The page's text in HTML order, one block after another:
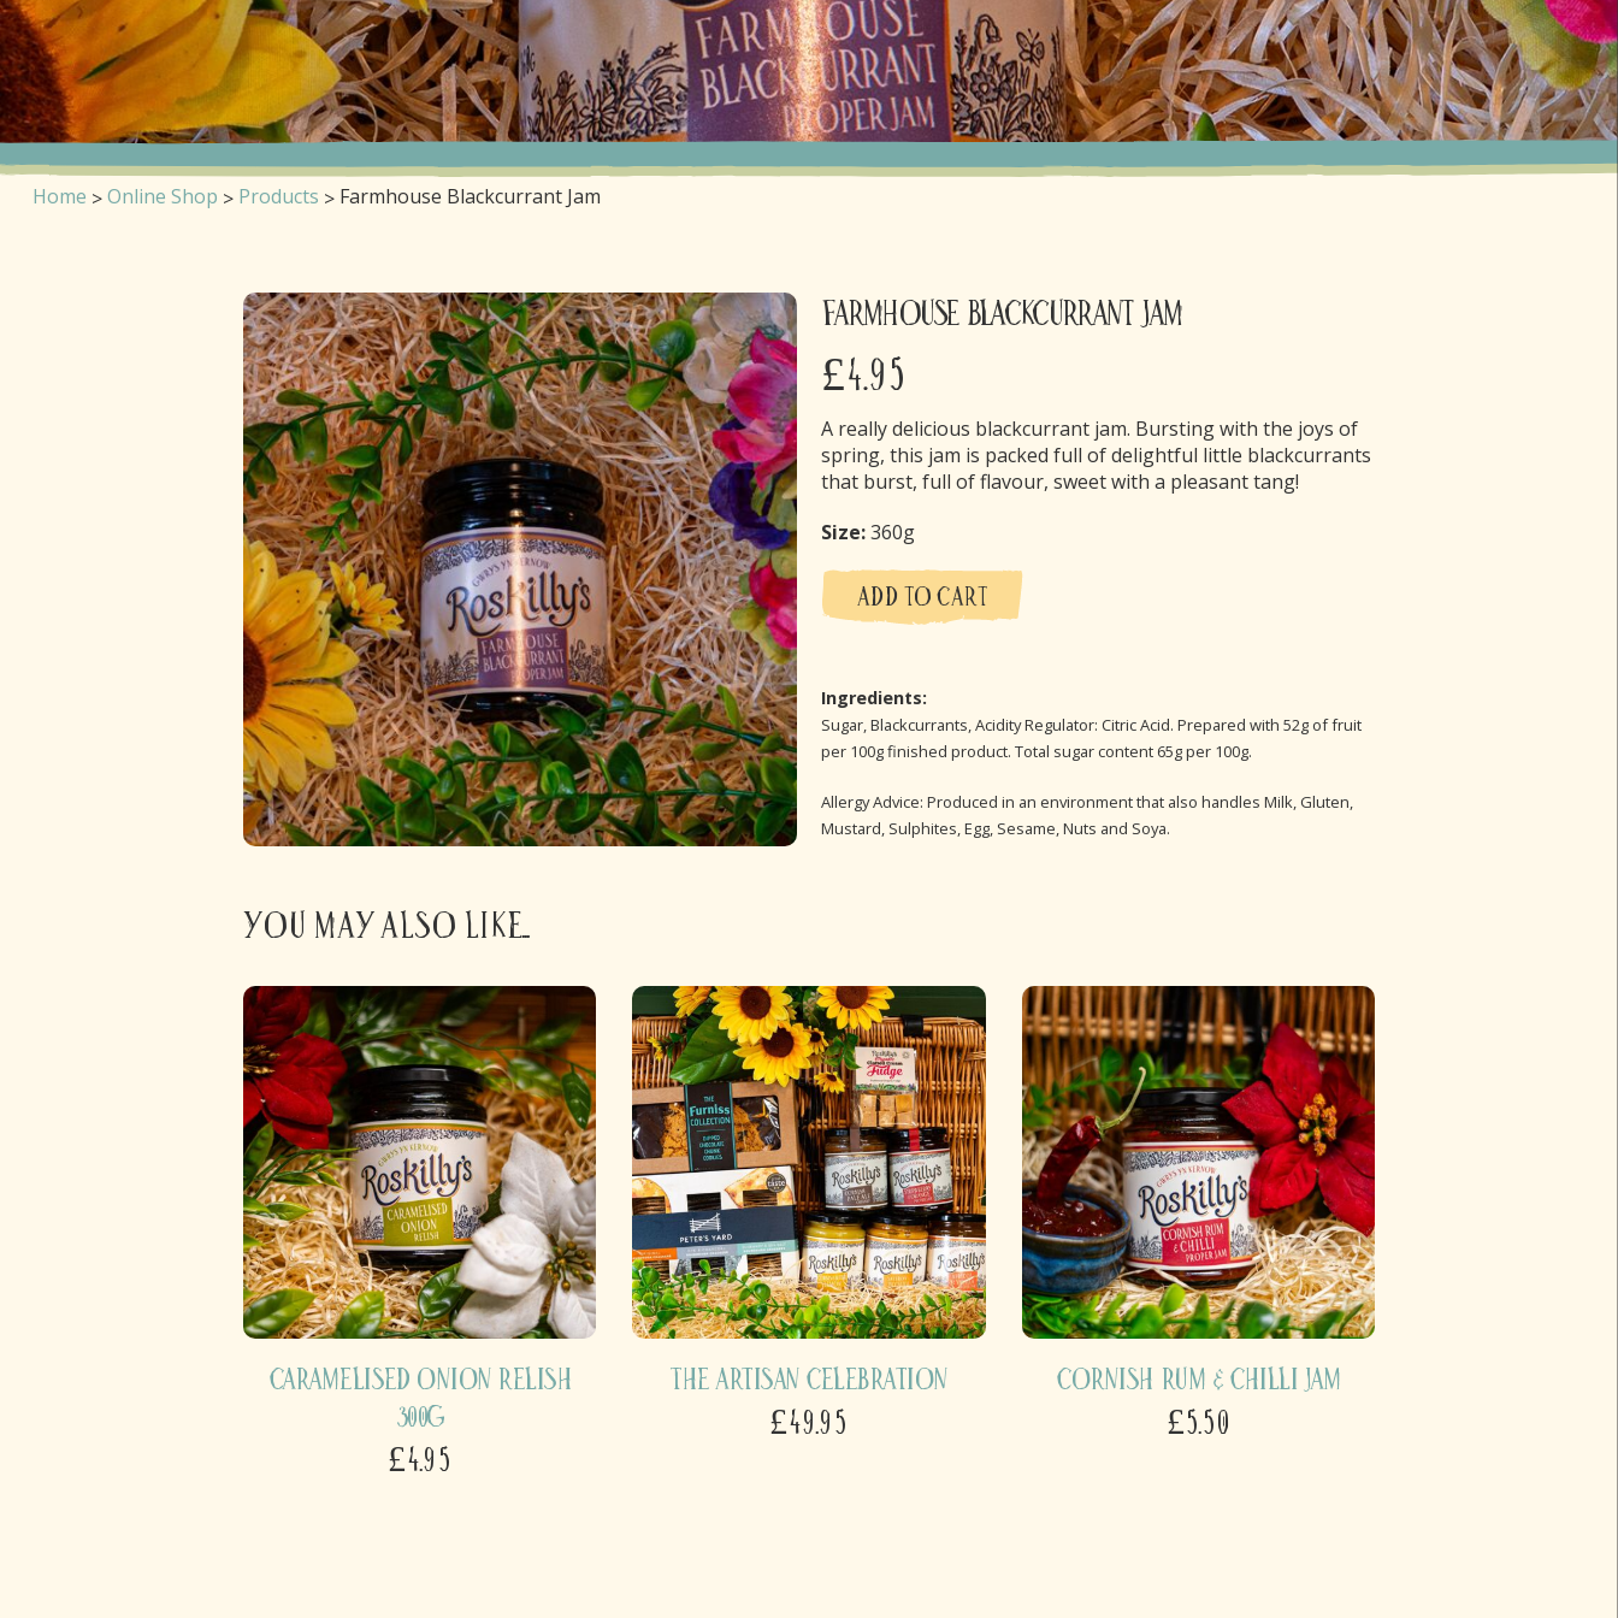
Home Online Shop Products Farmhouse Blackcurrant Jam
Farmhouse Blackcurrant Jam
£4.95
A really delicious blackcurrant jam. Bursting with the joys of
spring, this jam is packed full of delightful little blackcurrants
that burst, full of flavour, sweet with a pleasant tang!
Size:360g
ADD TO CART
Ingredients:
Sugar, Blackcurrants, Acidity Regulator: Citric Acid. Prepared with 52g of fruit
per 100g finished product. Total sugar content 65g per 100g.
Allergy Advice: Produced in an environment that also handles Milk, Gluten,
Mustard, Sulphites, Egg, Sesame, Nuts and Soya.
You may also like...
Caramelised Onion Relish
300g
£4.95
The Artisan Celebration
£49.95
Cornish Rum & Chilli Jam
£5.50